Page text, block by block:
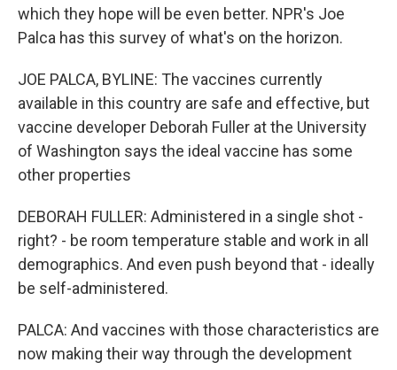
which they hope will be even better. NPR's Joe
Palca has this survey of what's on the horizon.
JOE PALCA, BYLINE: The vaccines currently
available in this country are safe and effective, but
vaccine developer Deborah Fuller at the University
of Washington says the ideal vaccine has some
other properties
DEBORAH FULLER: Administered in a single shot -
right? - be room temperature stable and work in all
demographics. And even push beyond that - ideally
be self-administered.
PALCA: And vaccines with those characteristics are
now making their way through the development